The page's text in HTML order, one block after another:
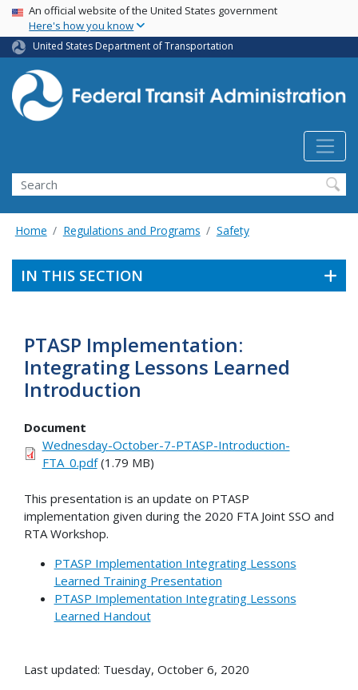
Skip
main
content
USA Banner
An official website of the United States government
Here's how you know
United States Department of Transportation
Search
Home Regulations and Programs Safety
IN THIS SECTION
PTASP Implementation:
Integrating Lessons Learned
Introduction
Document
Wednesday-October-7-PTASP-Introduction-
FTA_0.pdf(1.79 MB)
This presentation is an update on PTASP
implementation given during the 2020 FTA Joint SSO and
RTA Workshop.
PTASP Implementation Integrating Lessons
Learned Training Presentation
PTASP Implementation Integrating Lessons
Learned Handout
Last updated: Tuesday, October 6, 2020